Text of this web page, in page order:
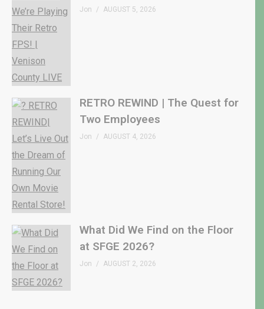
Jon AUGUST 5, 2026
RETRO REWIND | The Quest for
Two Employees
Jon AUGUST 4, 2026
What Did We Find on the Floor
at SFGE 2026?
Jon AUGUST 2, 2026